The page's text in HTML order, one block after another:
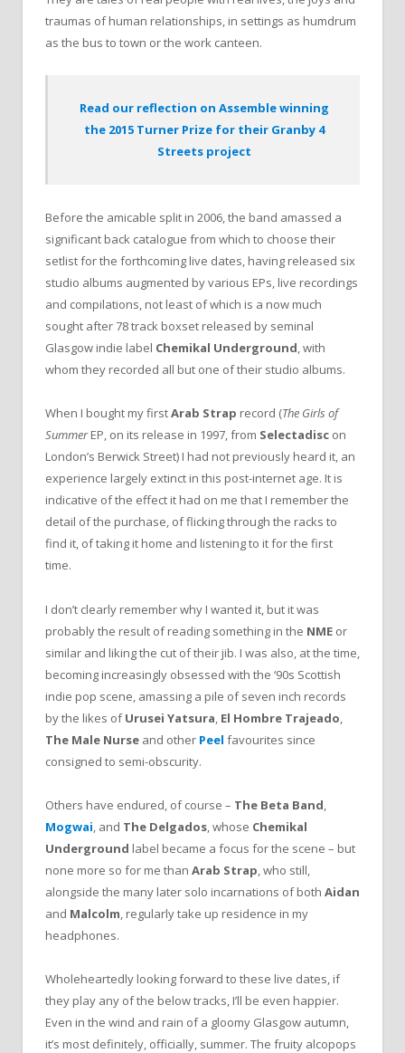
traumas of human relationships, in settings as humdrum
as the bus to town or the work canteen.
Read our reflection on Assemble winning
the 2015 Turner Prize for their Granby 4
Streets project
Before the amicable split in 2006, the band amassed a
significant back catalogue from which to choose their
setlist for the forthcoming live dates, having released six
studio albums augmented by various EPs, live recordings
and compilations, not least of which is a now much
sought after 78 track boxset released by seminal
Glasgow indie label Chemikal Underground, with
whom they recorded all but one of their studio albums.
When I bought my firstArab Strap record (The Girls of
SummerEP, on its release in 1997, from Selectadisc on
London’s Berwick Street) I had not previously heard it, an
experience largely extinct in this post-internet age. It is
indicative of the effect it had on me that I remember the
detail of the purchase, of flicking through the racks to
find it, of taking it home and listening to it for the first
time.
I don’t clearly remember why I wanted it, but it was
probably the result of reading something in the NME or
similar and liking the cut of their jib. I was also, at the time,
becoming increasingly obsessed with the ‘90s Scottish
indie pop scene, amassing a pile of seven inch records
by the likes ofUrusei Yatsura El Hombre Trajeado
The Male Nurse and other Peel favourites since
consigned to semi-obscurity.
Others have endured, of course – The Beta Band,
Mogwai, and The Delgados, whose Chemikal
Underground label became a focus for the scene – but
none more so for me than Arab Strap, who still,
alongside the many later solo incarnations of both Aidan
and Malcolm, regularly take up residence in my
headphones.
Wholeheartedly looking forward to these live dates, if
they play any of the below tracks, I’ll be even happier.
Even in the wind and rain of a gloomy Glasgow autumn,
it’s most definitely, officially, summer. The fruity alcopops